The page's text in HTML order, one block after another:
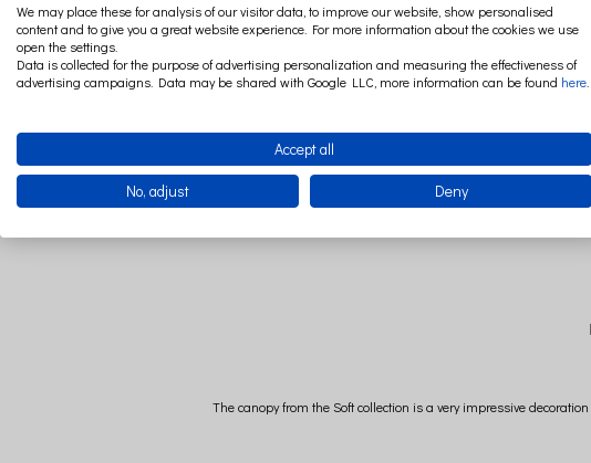
The canopy from the Soft collection is a very impressive
We may place these for analysis of our visitor data, to improve our website, show personalised
content and to give you a great website experience. For more information about the cookies we use
open the settings.
Data is collected for the purpose of advertising personalization and measuring the effectiveness of
advertising campaigns. Data may be shared with Google LLC, more information can be found here
Accept all
No, adjust Deny